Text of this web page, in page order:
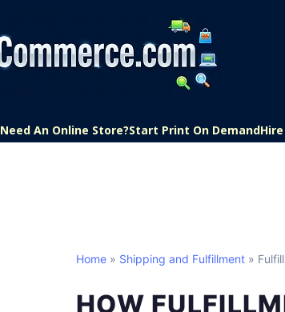
Need An Online Store?Start Print On Demand
Home » Shipping and Fulfillment »
HOW